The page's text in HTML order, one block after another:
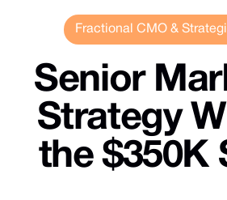
Fractional CMO &
Senior
Strategy
the $350K